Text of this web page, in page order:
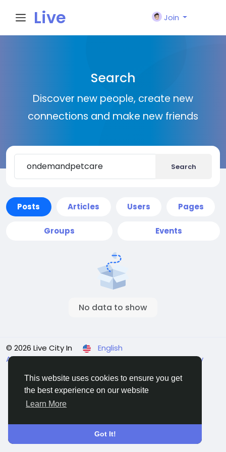
This website uses cookies to ensure you get
the best experience on our website
Learn More
Got It!
Live
n
Join
Search
Discover new people, create new
connections and make new friends
Search
Posts Articles Users Pages
Groups Events
No data to show
© 2026 Live City In
English
About Terms Privacy Shipping and delivery policy